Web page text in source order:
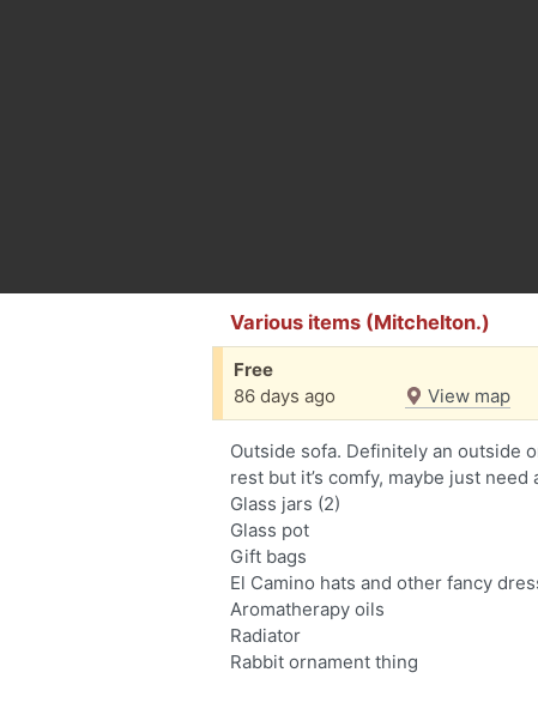
Various items (Mitchelton.)
Free
86 days ago
View map
Outside sofa. Definitely an outside
rest but it’s comfy, maybe just need
Glass jars (2)
Glass pot
Gift bags
El Camino hats and other fancy
Aromatherapy oils
Radiator
Rabbit ornament thing